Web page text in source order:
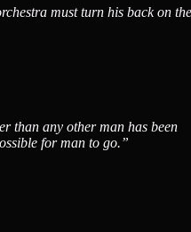
must turn his back on the
than any other man has been
for man to go.”